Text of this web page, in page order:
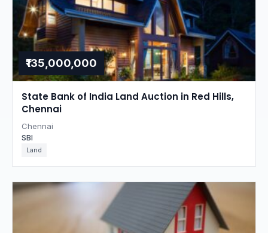
₹135,000,000
State Bank of India Land Auction in Red Hills,
Chennai
Chennai
SBI
Land